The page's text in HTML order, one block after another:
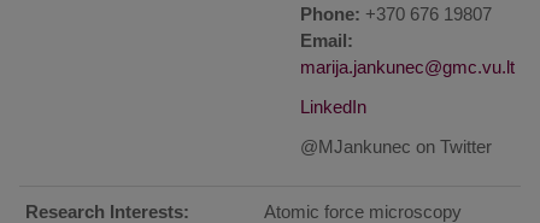
Phone: +370 676 19807
Email:
LinkedIn
@MJankunec on Twitter
Research Interests:
Atomic force microscopy